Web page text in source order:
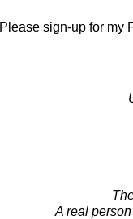
Please sign-up for my
A real